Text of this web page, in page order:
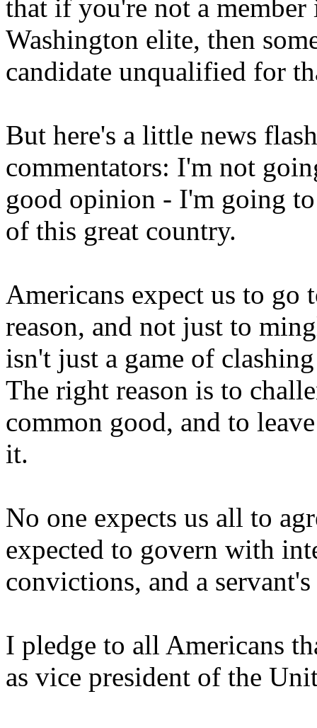
that if you're not a
Washington elite, then
candidate unqualified for
But here's a little news
commentators: I'm not
good opinion - I'm going
of this great country.
Americans expect us to
reason, and not just to
isn't just a game of
The right reason is to
common good, and to
it.
No one expects us all to
expected to govern with
convictions, and a servant's
I pledge to all Americans
as vice president of the